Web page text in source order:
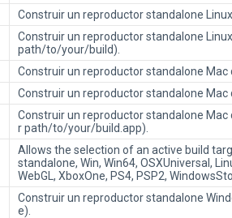
Construir un reproductor standalone
Construir un reproductor standalone
path/to/your/build).
Construir un reproductor standalone
Construir un reproductor standalone
Construir un reproductor standalone Mac
r path/to/your/build.app).
Allows the selection of an active build
standalone, Win, Win64, OSXUniversal,
WebGL, XboxOne, PS4, PSP2,
Construir un reproductor standalone
e).